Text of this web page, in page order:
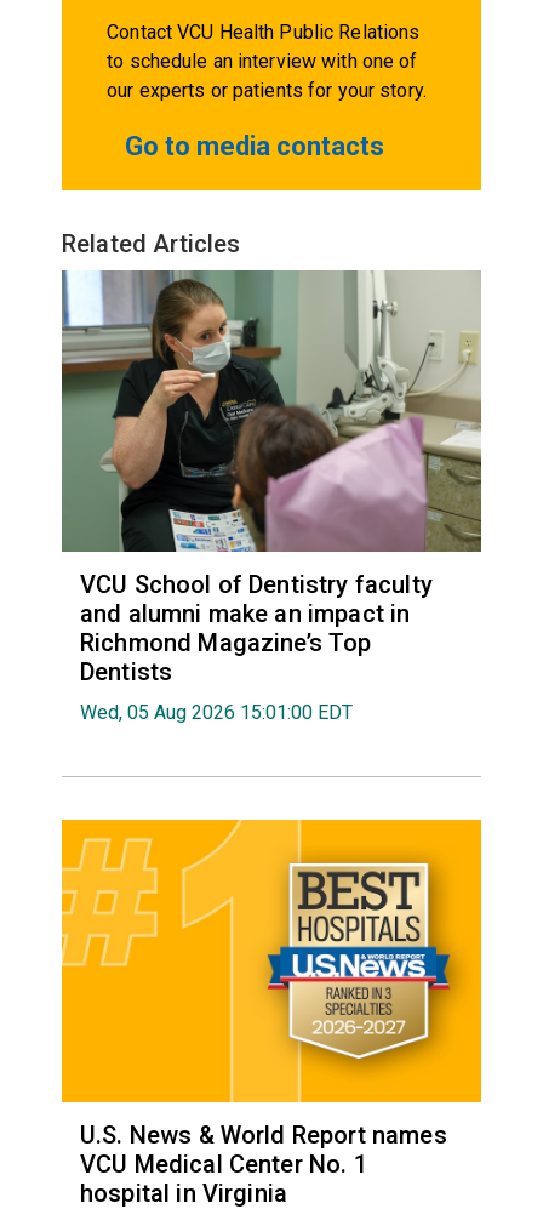
Contact VCU Health Public Relations
to schedule an interview with one of
our experts or patients for your story.
Go to media contacts
Related Articles
VCU School of Dentistry faculty
and alumni make an impact in
Richmond Magazine’s Top
Dentists
Wed, 05 Aug 2026 15:01:00 EDT
U.S. News & World Report names
VCU Medical Center No. 1
hospital in Virginia